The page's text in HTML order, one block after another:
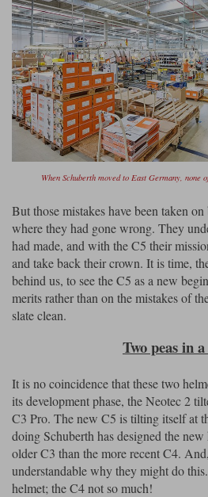
When Schuberth moved to East Germany, none
But those mistakes have been taken
where they had gone wrong. They
had made, and with the C5 their
and take back their crown. It is time,
behind us, to see the C5 as a new
merits rather than on the mistakes of
slate clean.
Two peas in
It is no coincidence that these two
its development phase, the Neotec 2
C3 Pro. The new C5 is tilting itself at
doing Schuberth has designed the
older C3 than the more recent C4.
understandable why they might do
helmet; the C4 not so much!